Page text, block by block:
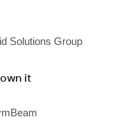
Solutions Group
it